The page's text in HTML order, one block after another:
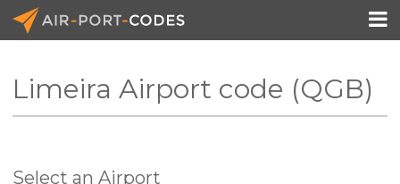
API Docs

Limeira Airport code (QGB)
Select an Airport